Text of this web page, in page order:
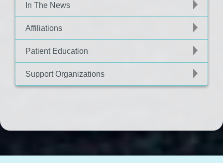
In The News
Affiliations
Patient Education
Support Organizations